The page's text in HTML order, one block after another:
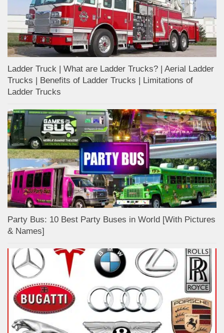
Ladder Truck | What are Ladder Trucks? | Aerial Ladder
Trucks | Benefits of Ladder Trucks | Limitations of
Ladder Trucks
Party Bus: 10 Best Party Buses in World [With Pictures
& Names]